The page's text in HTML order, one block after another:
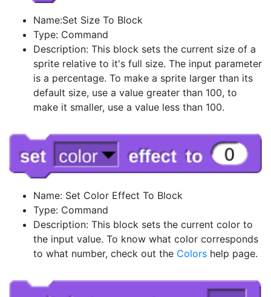
Name:Set Size To Block
Type: Command
Description: This block sets the current size of a
sprite relative to it's full size. The input parameter
is a percentage. To make a sprite larger than its
default size, use a value greater than 100, to
make it smaller, use a value less than 100.
Name: Set Color Effect To Block
Type: Command
Description: This block sets the current color to
the input value. To know what color corresponds
to what number, check out the Colors help page.